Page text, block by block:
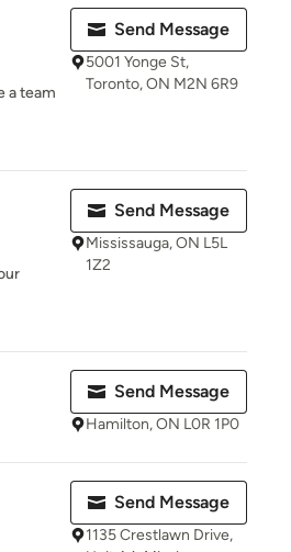
a team
Send Message
5001 Yonge St,
Toronto, ON M2N 6R9
Send Message
Mississauga, ON L5L
1Z2
Send Message
Hamilton, ON L0R 1P0
Send Message
1135 Crestlawn Drive,